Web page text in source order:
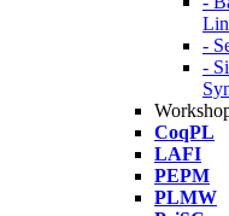
-
-
CoqPL
LAFI
PEPM
PLMW